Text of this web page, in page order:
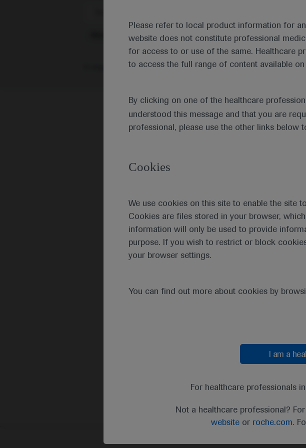
Please refer to local product information for
website does not constitute professional
for access to or use of the same. Healthcare
to access the full range of content available on
By clicking on one of the healthcare
understood this message and that you are
professional, please use the other links below
Cookies
We use cookies on this site to enable the site
Cookies are files stored in your browser,
information will only be used to provide
purpose. If you wish to restrict or block
your browser settings.
You can find out more about cookies by
I am a
For healthcare professionals
Not a healthcare professional?
websiteor roche.com.
Diabetes Mellitus
Or browse individual congress materials